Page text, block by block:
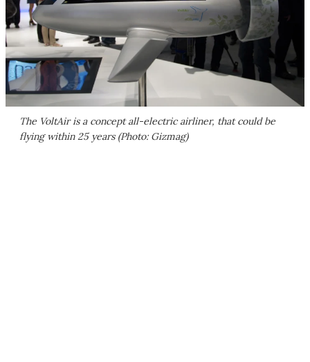
The VoltAir is a concept all-electric airliner, that could be
flying within 25 years (Photo: Gizmag)